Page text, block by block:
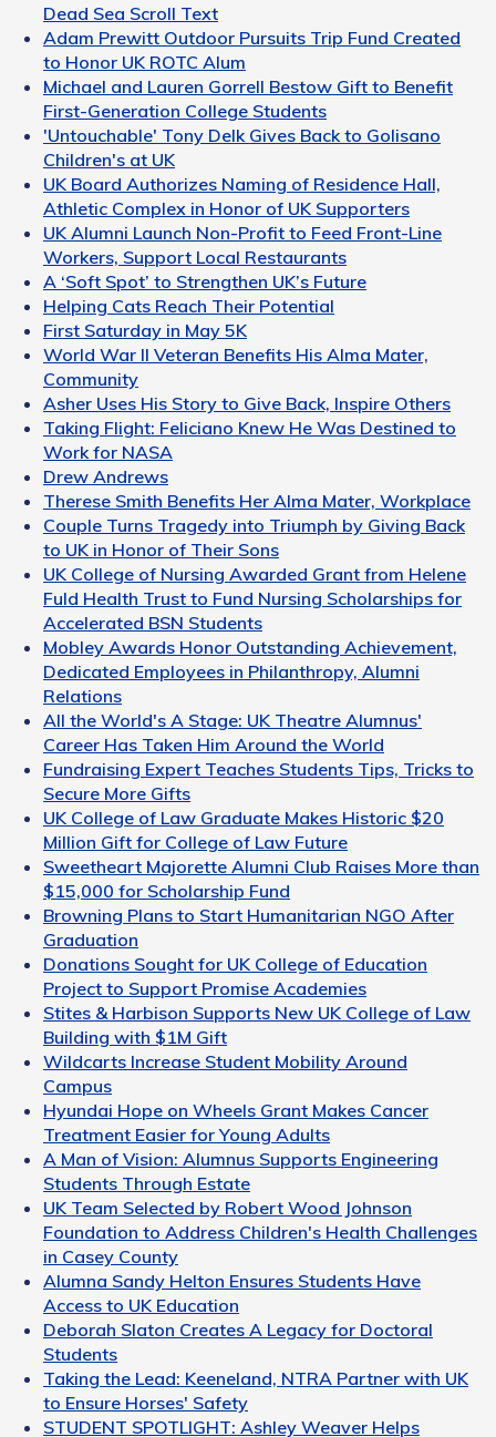
Dead Sea Scroll Text
Adam Prewitt Outdoor Pursuits Trip Fund Created
to Honor UK ROTC Alum
Michael and Lauren Gorrell Bestow Gift to Benefit
First-Generation College Students
'Untouchable' Tony Delk Gives Back to Golisano
Children's at UK
UK Board Authorizes Naming of Residence Hall,
Athletic Complex in Honor of UK Supporters
UK Alumni Launch Non-Profit to Feed Front-Line
Workers, Support Local Restaurants
A ‘Soft Spot’ to Strengthen UK’s Future
Helping Cats Reach Their Potential
First Saturday in May 5K
World War II Veteran Benefits His Alma Mater,
Community
Asher Uses His Story to Give Back, Inspire Others
Taking Flight: Feliciano Knew He Was Destined to
Work for NASA
Drew Andrews
Therese Smith Benefits Her Alma Mater, Workplace
Couple Turns Tragedy into Triumph by Giving Back
to UK in Honor of Their Sons
UK College of Nursing Awarded Grant from Helene
Fuld Health Trust to Fund Nursing Scholarships for
Accelerated BSN Students
Mobley Awards Honor Outstanding Achievement,
Dedicated Employees in Philanthropy, Alumni
Relations
All the World's A Stage: UK Theatre Alumnus'
Career Has Taken Him Around the World
Fundraising Expert Teaches Students Tips, Tricks to
Secure More Gifts
UK College of Law Graduate Makes Historic $20
Million Gift for College of Law Future
Sweetheart Majorette Alumni Club Raises More than
$15,000 for Scholarship Fund
Browning Plans to Start Humanitarian NGO After
Graduation
Donations Sought for UK College of Education
Project to Support Promise Academies
Stites & Harbison Supports New UK College of Law
Building with $1M Gift
Wildcarts Increase Student Mobility Around
Campus
Hyundai Hope on Wheels Grant Makes Cancer
Treatment Easier for Young Adults
A Man of Vision: Alumnus Supports Engineering
Students Through Estate
UK Team Selected by Robert Wood Johnson
Foundation to Address Children's Health Challenges
in Casey County
Alumna Sandy Helton Ensures Students Have
Access to UK Education
Deborah Slaton Creates A Legacy for Doctoral
Students
Taking the Lead: Keeneland, NTRA Partner with UK
to Ensure Horses' Safety
STUDENT SPOTLIGHT: Ashley Weaver Helps